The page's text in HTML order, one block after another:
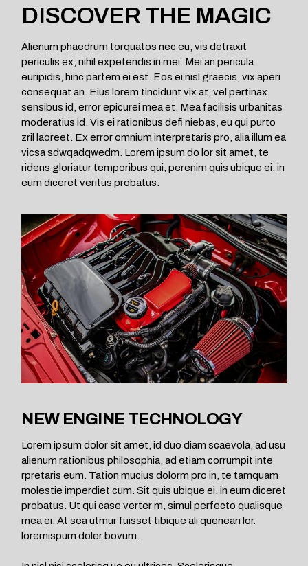
DISCOVER THE MAGIC
Alienum phaedrum torquatos nec eu, vis detraxit
periculis ex, nihil expetendis in mei. Mei an pericula
euripidis, hinc partem ei est. Eos ei nisl graecis, vix aperi
consequat an. Eius lorem tincidunt vix at, vel pertinax
sensibus id, error epicurei mea et. Mea facilisis urbanitas
moderatius id. Vis ei rationibus defi niebas, eu qui purto
zril laoreet. Ex error omnium interpretaris pro, alia illum ea
vicsa sdwqadqwedm. Lorem ipsum do lor sit amet, te
ridens gloriatur temporibus qui, perenim quis ubique ei, in
eum diceret veritus probatus.
NEW ENGINE TECHNOLOGY
Lorem ipsum dolor sit amet, id duo diam scaevola, ad usu
alienum rationibus philosophia, ad etiam corrumpit inte
rpretaris eum. Tation mucius dolorm pro in, te tamquam
molestie imperdiet cum. Sit quis ubique ei, in eum diceret
probatus. Ut qui case verter m, simul perfecto qualisque
mea ei. At sea utmur fuisset tibique ali quenean lor.
loremispum doler bovum.